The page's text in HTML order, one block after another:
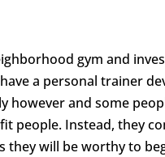
gym and
a personal trainer
however and some
people. Instead, they
they will be worthy to